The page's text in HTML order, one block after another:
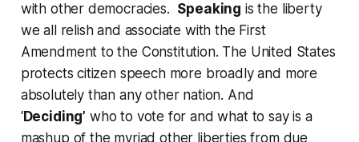
with other democracies. Speaking is the liberty
we all relish and associate with the First
Amendment to the Constitution. The United States
protects citizen speech more broadly and more
absolutely than any other nation. And
‘Deciding’ who to vote for and what to say is a
mashup of the myriad other liberties from due